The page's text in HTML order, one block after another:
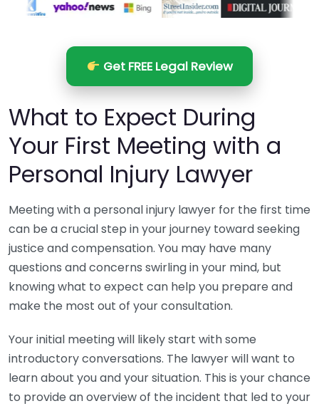
Get FREE Legal Review
What to Expect During
Your First Meeting with a
Personal Injury Lawyer
Meeting with a personal injury lawyer for the first time
can be a crucial step in your journey toward seeking
justice and compensation. You may have many
questions and concerns swirling in your mind, but
knowing what to expect can help you prepare and
make the most out of your consultation.
Your initial meeting will likely start with some
introductory conversations. The lawyer will want to
learn about you and your situation. This is your chance
to provide an overview of the incident that led to your